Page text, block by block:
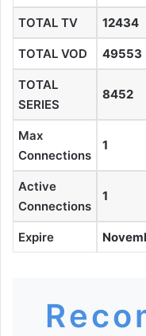
TOTAL TV 12434
TOTAL VOD 49553
TOTAL
SERIES
8452
Max
Connections
1
Active
Connections
1
Expire